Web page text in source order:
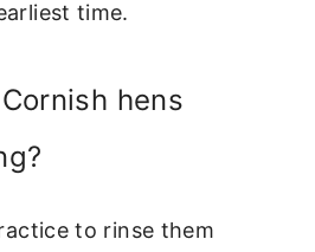
time.
hens
to rinse them